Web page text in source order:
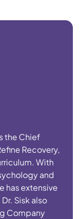
the Chief
Recovery,
With
and
has extensive
Sisk also
Company